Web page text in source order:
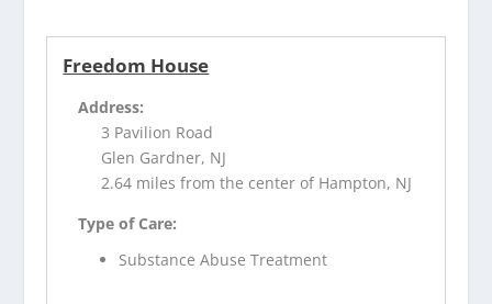
Freedom House
Address:
3 Pavilion Road
Glen Gardner, NJ
2.64 miles from the center of Hampton, NJ
Type of Care:
Substance Abuse Treatment